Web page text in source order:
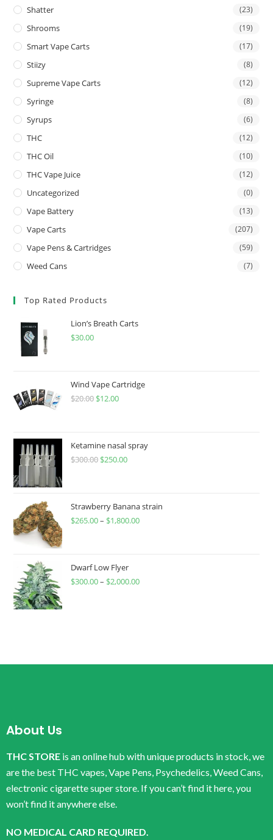
Shatter (23)
Shrooms (19)
Smart Vape Carts (17)
Stiizy (8)
Supreme Vape Carts (12)
Syringe (8)
Syrups (6)
THC (12)
THC Oil (10)
THC Vape Juice (12)
Uncategorized (0)
Vape Battery (13)
Vape Carts (207)
Vape Pens & Cartridges (59)
Weed Cans (7)
Top Rated Products
Lion’s Breath Carts
$30.00
Wind Vape Cartridge
$20.00 $12.00
Ketamine nasal spray
$300.00 $250.00
Strawberry Banana strain
$265.00– $1,800.00
Dwarf Low Flyer
$300.00– $2,000.00
About Us
THC STORE is an online hub with unique products in stock, we
are the best THC vapes, Vape Pens, Psychedelics, Weed Cans,
electronic cigarette super store. If you can’t find it here, you
won’t find it anywhere else.
NO MEDICAL CARD REQUIRED.